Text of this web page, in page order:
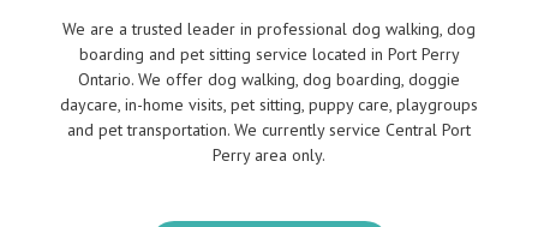
We are a trusted leader in professional dog walking, dog
boarding and pet sitting service located in Port Perry
Ontario. We offer dog walking, dog boarding, doggie
daycare, in-home visits, pet sitting, puppy care, playgroups
and pet transportation. We currently service Central Port
Perry area only.